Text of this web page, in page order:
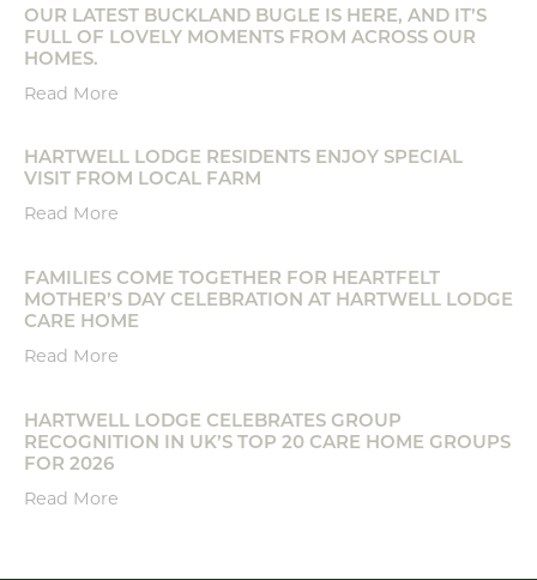
OUR LATEST BUCKLAND BUGLE IS HERE, AND IT’S
FULL OF LOVELY MOMENTS FROM ACROSS OUR
HOMES.
Read More
HARTWELL LODGE RESIDENTS ENJOY SPECIAL
VISIT FROM LOCAL FARM
Read More
FAMILIES COME TOGETHER FOR HEARTFELT
MOTHER’S DAY CELEBRATION AT HARTWELL LODGE
CARE HOME
Read More
HARTWELL LODGE CELEBRATES GROUP
RECOGNITION IN UK’S TOP 20 CARE HOME GROUPS
FOR 2026
Read More